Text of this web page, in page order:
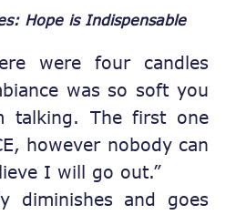
Hope is Indispensable
were four candles
was so soft you
talking. The first one
however nobody can
I will go out.”
diminishes and goes